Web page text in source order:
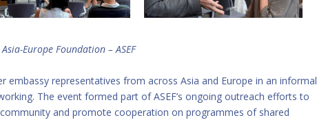
Asia-Europe Foundation – ASEF
embassy representatives from across Asia and Europe in an informal
The event formed part of ASEF’s ongoing outreach efforts to
and promote cooperation on programmes of shared